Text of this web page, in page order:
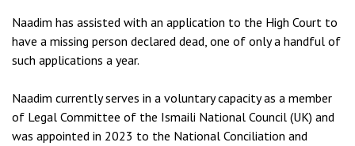
Naadim has assisted with an application to the High Court to
have a missing person declared dead, one of only a handful of
such applications a year.
Naadim currently serves in a voluntary capacity as a member
of Legal Committee of the Ismaili National Council (UK) and
was appointed in 2023 to the National Conciliation and